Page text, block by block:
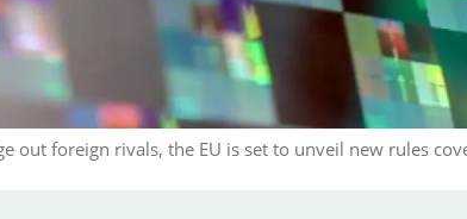
out foreign rivals, the EU is set to unveil new rules